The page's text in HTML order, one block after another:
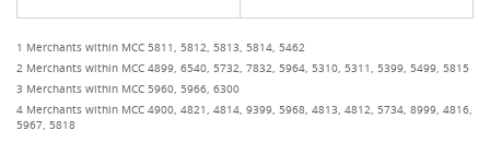
1 Merchants within MCC 5811, 5812, 5813, 5814, 5462
2 Merchants within MCC 4899, 6540, 5732, 7832, 5964, 5310, 5311, 5399, 5499, 5815
3 Merchants within MCC 5960, 5966, 6300
4 Merchants within MCC 4900, 4821, 4814, 9399, 5968, 4813, 4812, 5734, 8999, 4816,
5967, 5818